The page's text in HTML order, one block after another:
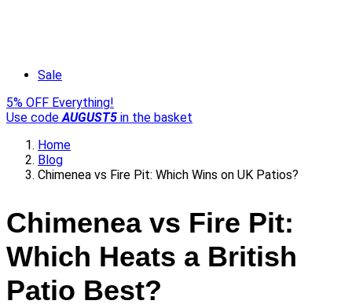
Sale
5% OFF Everything!
Use codeAUGUST5 in the basket
Home
Blog
Chimenea vs Fire Pit: Which Wins on UK Patios?
Chimenea vs Fire Pit:
Which Heats a British
Patio Best?